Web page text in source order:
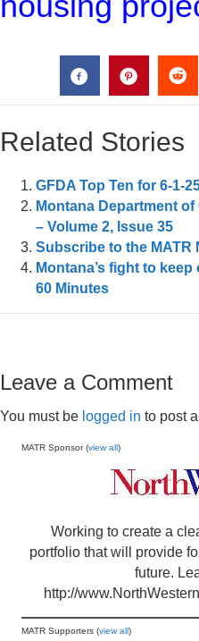
Related Stories
GFDA Top Ten for 6-1-
Montana Department
– Volume 2, Issue 35
Subscribe to the MATR
Montana’s fight to
60 Minutes
Leave a Comment
You must be logged in to post
MATR Sponsor (view all)
Working to create a
portfolio that will provide
future.
http://
MATR Supporters (view all)